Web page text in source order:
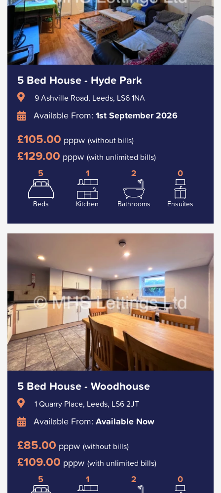
5 Bed House - Hyde Park
9 Ashville Road, Leeds, LS6 1NA
Available From: 1st September 2026
£105.00 pppw (without bills)
£129.00 pppw (with unlimited bills)
5
Beds
1
Kitchen
2
Bathrooms
0
Ensuites
5 Bed House - Woodhouse
1 Quarry Place, Leeds, LS6 2JT
Available From: Available Now
£85.00 pppw (without bills)
£109.00 pppw (with unlimited bills)
5 1 2 0